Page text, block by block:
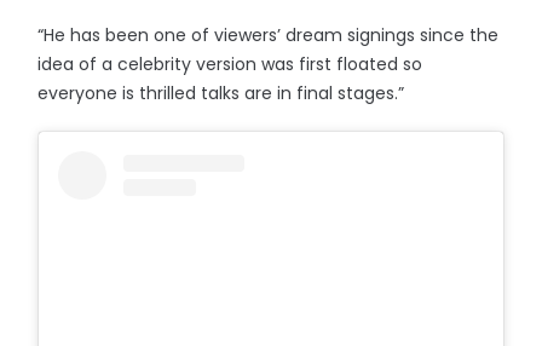
“He has been one of viewers’ dream signings since the
idea of a celebrity version was first floated so
everyone is thrilled talks are in final stages.”